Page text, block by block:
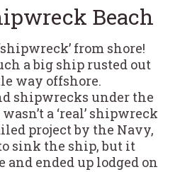
Beach
from shore!
a big ship rusted out
way offshore.
shipwrecks under the
a ‘real’ shipwreck
project by the Navy,
sink the ship, but it
and ended up lodged on